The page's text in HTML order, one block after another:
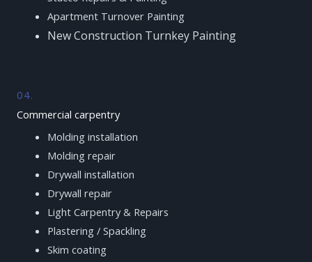
Apartment Turnover Painting
New Construction Turnkey Painting
04.
Commercial carpentry
Molding installation
Molding repair
Drywall installation
Drywall repair
Light Carpentry & Repairs
Plastering / Spackling
Skim coating